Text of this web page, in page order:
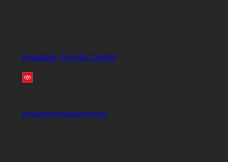
Houston Toyota Center
houstontoyotacenter.com